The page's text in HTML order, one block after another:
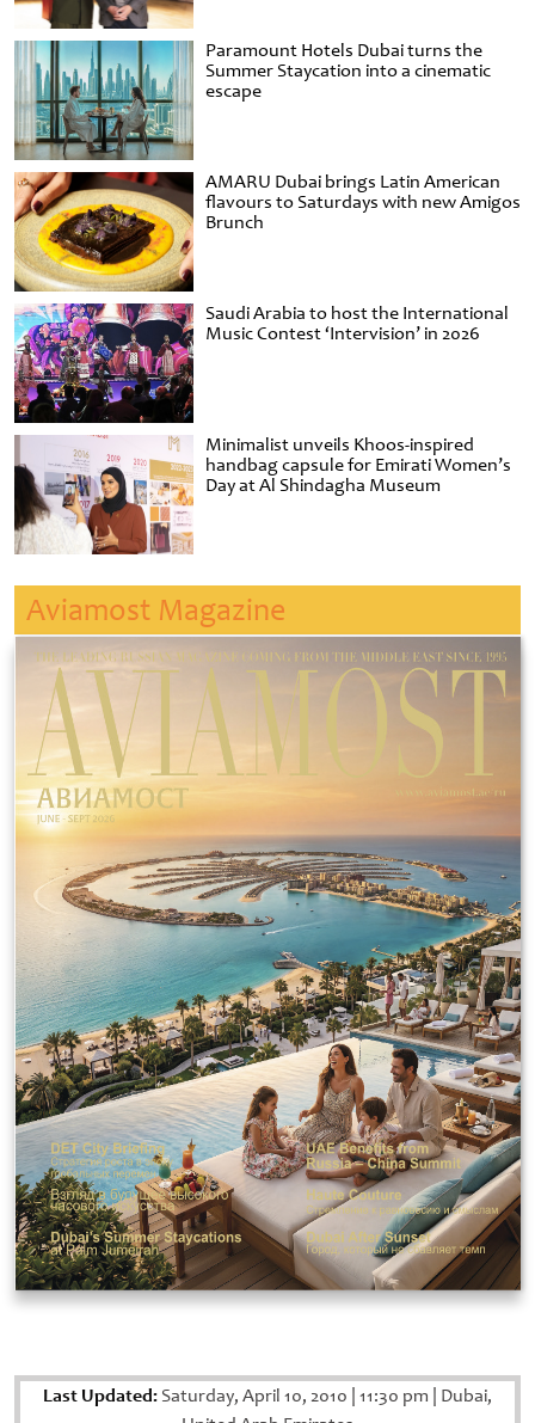
Paramount Hotels Dubai turns the
Summer Staycation into a cinematic
escape
AMARU Dubai brings Latin American
flavours to Saturdays with new Amigos
Brunch
Saudi Arabia to host the International
Music Contest ‘Intervision’ in 2026
Minimalist unveils Khoos-inspired
handbag capsule for Emirati Women’s
Day at Al Shindagha Museum
Aviamost Magazine
Last Updated: Saturday, April 10, 2010 11:30 pm Dubai,